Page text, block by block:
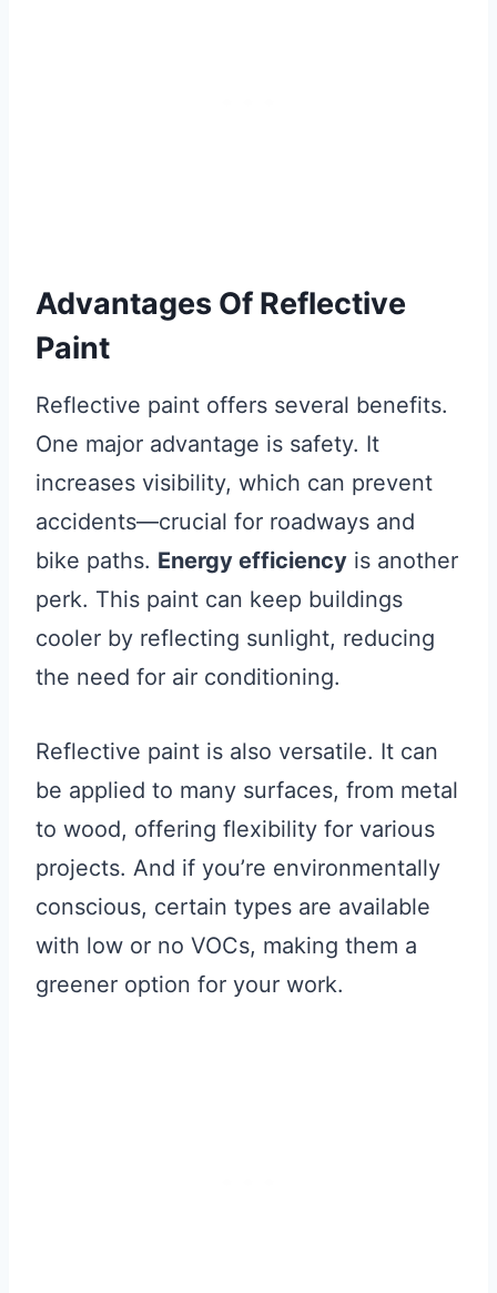
Advantages Of Reflective
Paint
Reflective paint offers several benefits.
One major advantage is safety. It
increases visibility, which can prevent
accidents—crucial for roadways and
bike paths. Energy efficiency is another
perk. This paint can keep buildings
cooler by reflecting sunlight, reducing
the need for air conditioning.
Reflective paint is also versatile. It can
be applied to many surfaces, from metal
to wood, offering flexibility for various
projects. And if you’re environmentally
conscious, certain types are available
with low or no VOCs, making them a
greener option for your work.